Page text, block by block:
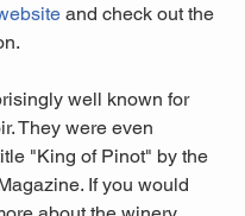
and check out the
well known for
They were even
"King of Pinot" by the
If you would